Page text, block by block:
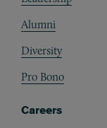
Alumni
Diversity
Pro Bono
Careers